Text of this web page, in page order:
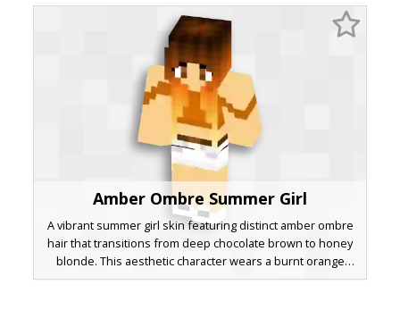
Amber Ombre Summer Girl
A vibrant summer girl skin featuring distinct amber ombre
hair that transitions from deep chocolate brown to honey
blonde. This aesthetic character wears a burnt orange
crop top with off-the-shoulder straps, paired with crisp